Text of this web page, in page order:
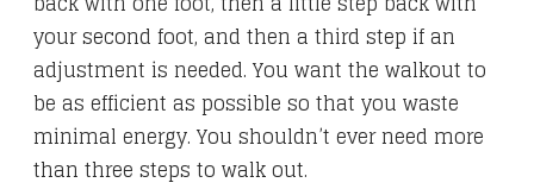
your second foot, and then a third step if an
adjustment is needed. You want the walkout to
be as efficient as possible so that you waste
minimal energy. You shouldn’t ever need more
than three steps to walk out.